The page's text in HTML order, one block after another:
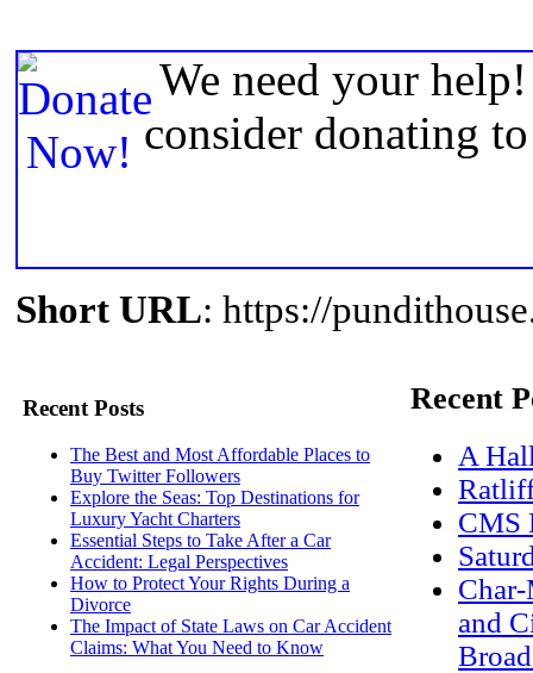
We need your
consider donating
Short URL: https://
Recent Posts
The Best and Most Affordable Places to
Buy Twitter Followers
Explore the Seas: Top Destinations for
Luxury Yacht Charters
Essential Steps to Take After a Car
Accident: Legal Perspectives
How to Protect Your Rights During a
Divorce
The Impact of State Laws on Car Accident
Claims: What You Need to Know
Recent
A
CMS
and